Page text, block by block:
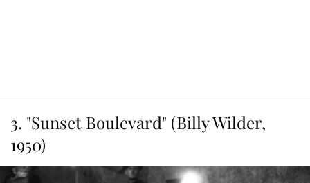
3. "Sunset Boulevard" (Billy Wilder,
1950)